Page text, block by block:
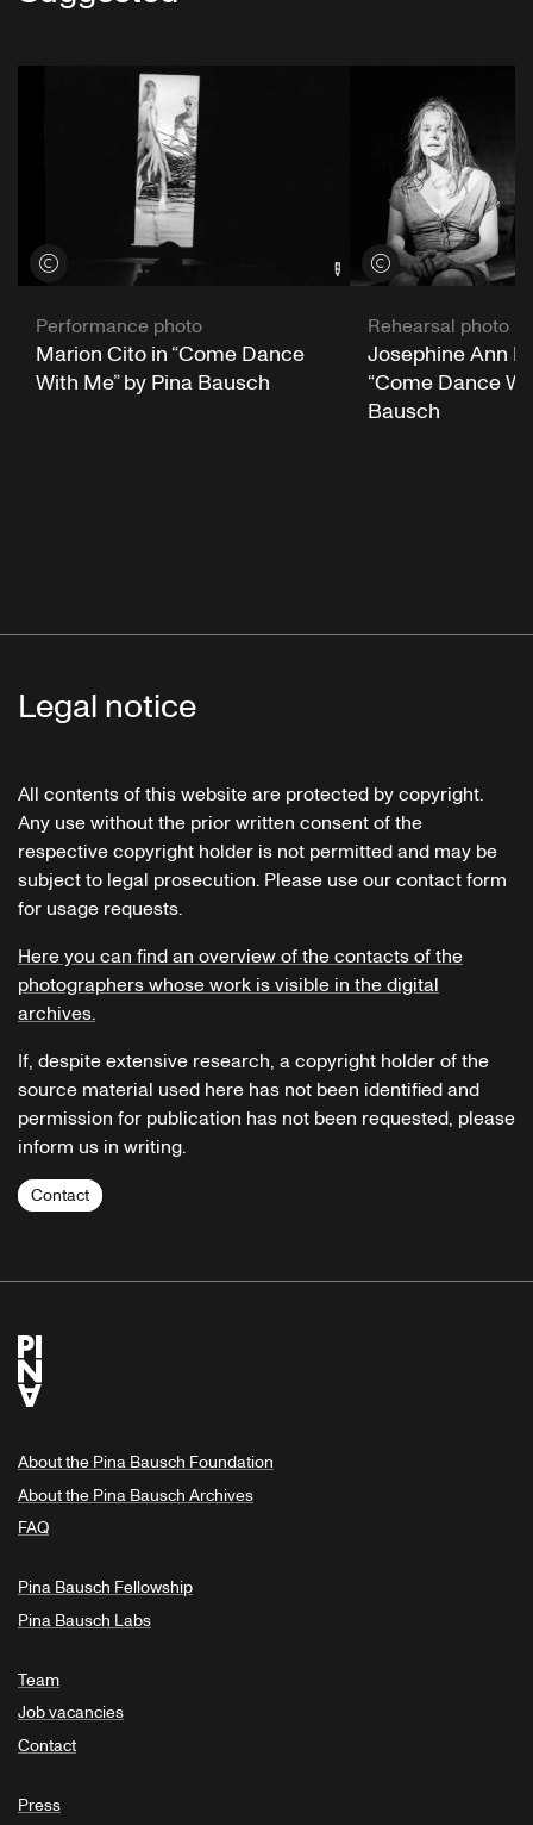
View credits
Performance photo
Marion Cito in “Come Dance
With Me” by Pina Bausch
View credits
Rehearsal photo
Josephine Ann
“Come Dance
Bausch
Legal notice
All contents of this website are protected by copyright.
Any use without the prior written consent of the
respective copyright holder is not permitted and may be
subject to legal prosecution. Please use our contact form
for usage requests.
Here you can find an overview of the contacts of the
photographers whose work is visible in the digital
archives.
If, despite extensive research, a copyright holder of the
source material used here has not been identified and
permission for publication has not been requested, please
inform us in writing.
Contact
About the Pina Bausch Foundation
About the Pina Bausch Archives
FAQ
Pina Bausch Fellowship
Pina Bausch Labs
Team
Job vacancies
Contact
Press